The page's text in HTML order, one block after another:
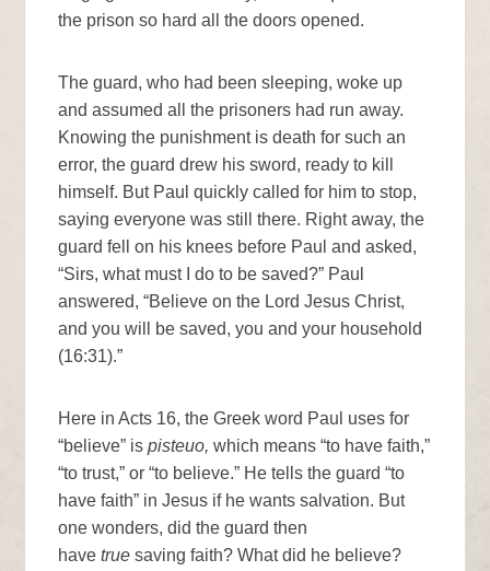
the prison so hard all the doors opened.
The guard, who had been sleeping, woke up
and assumed all the prisoners had run away.
Knowing the punishment is death for such an
error, the guard drew his sword, ready to kill
himself. But Paul quickly called for him to stop,
saying everyone was still there. Right away, the
guard fell on his knees before Paul and asked,
“Sirs, what must I do to be saved?” Paul
answered, “Believe on the Lord Jesus Christ,
and you will be saved, you and your household
(16:31).”
Here in Acts 16, the Greek word Paul uses for
“believe” ispisteuo,which means “to have faith,”
“to trust,” or “to believe.” He tells the guard “to
have faith” in Jesus if he wants salvation. But
one wonders, did the guard then
havetrue saving faith? What did he believe?